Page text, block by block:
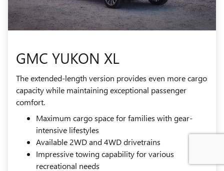
GMC YUKON XL
The extended-length version provides even more cargo
capacity while maintaining exceptional passenger
comfort.
Maximum cargo space for families with gear-
intensive lifestyles
Available 2WD and 4WD drivetrains
Impressive towing capability for various
recreational needs